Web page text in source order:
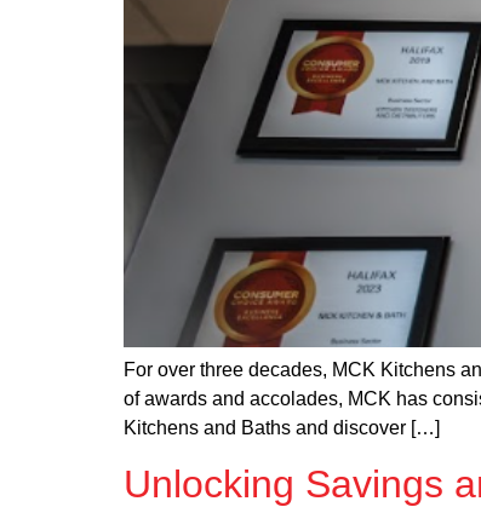
For over three decades, MCK Kitchens
of awards and accolades, MCK has
Kitchens and Baths and discover […]
Unlocking Savings